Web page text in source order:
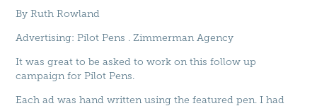
ByRuth Rowland
Advertising:Pilot Pens .Zimmerman Agency
It was great to be asked to work on this follow up
campaign for Pilot Pens.
Each ad was hand written using the featured pen. I had